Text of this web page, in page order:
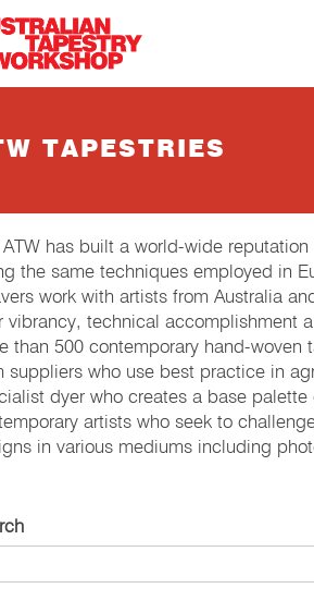
TAPESTRIES
ATW has built a world-wide
the same techniques employed in
work with artists from Australia
vibrancy, technical accomplishment
than 500 contemporary hand-
suppliers who use best practice in
dyer who creates a base
artists who seek to
in various mediums including